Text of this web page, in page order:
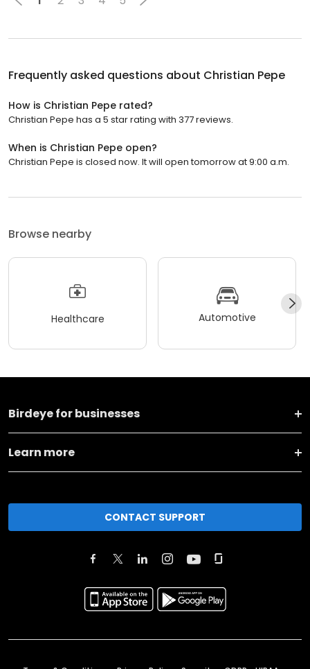
Frequently asked questions about Christian Pepe
How is Christian Pepe rated?
Christian Pepe has a 5 star rating with 377 reviews.
When is Christian Pepe open?
Christian Pepe is closed now. It will open tomorrow at 9:00 a.m.
Browse nearby
Healthcare Automotive
Birdeye for businesses
Learn more
CONTACT SUPPORT